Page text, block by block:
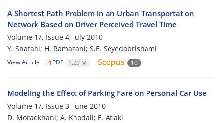
A Shortest Path Problem in an Urban Transportation
Network Based on Driver Perceived Travel Time
Volume 17, Issue 4, July 2010
Y. Shafahi; H. Ramazani; S.E. Seyedabrishami
View Article PDF 1.29 M 10
Modeling the Effect of Parking Fare on Personal Car Use
Volume 17, Issue 3, June 2010
D. Moradkhani; A. Khodaii; E. Aflaki